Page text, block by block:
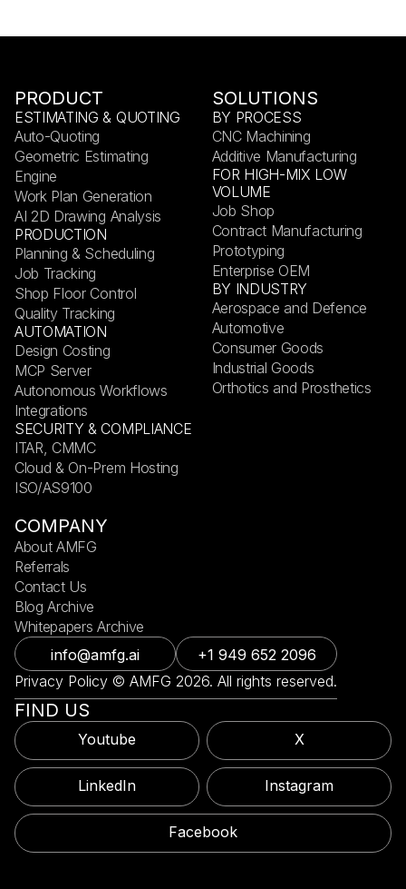
Privacy Policy © AMFG 2026. All rights reserved.
info@amfg.ai +1 949 652 2096
PRODUCT
ESTIMATING & QUOTING
Auto-Quoting
Geometric Estimating
Engine
Work Plan Generation
AI 2D Drawing Analysis
PRODUCTION
Planning & Scheduling
Job Tracking
Shop Floor Control
Quality Tracking
AUTOMATION
Design Costing
MCP Server
Autonomous Workflows
Integrations
SECURITY & COMPLIANCE
ITAR, CMMC
Cloud & On-Prem Hosting
ISO/AS9100
SOLUTIONS
BY PROCESS
CNC Machining
Additive Manufacturing
FOR HIGH-MIX LOW
VOLUME
Job Shop
Contract Manufacturing
Prototyping
Enterprise OEM
BY INDUSTRY
Aerospace and Defence
Automotive
Consumer Goods
Industrial Goods
Orthotics and Prosthetics
COMPANY
About AMFG
Referrals
Contact Us
Blog Archive
Whitepapers Archive
FIND US
Youtube X
LinkedIn Instagram
Facebook